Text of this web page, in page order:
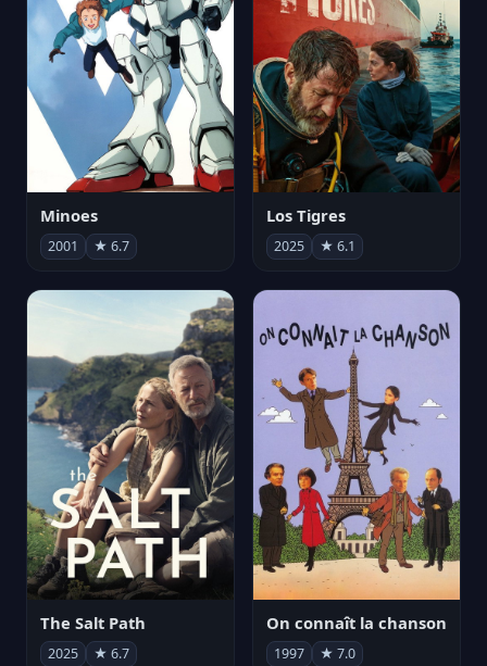
Minoes
2001 ★ 6.7
Los Tigres
2025 ★ 6.1
The Salt Path
2025 ★ 6.7
On connaît la chanson
1997 ★ 7.0